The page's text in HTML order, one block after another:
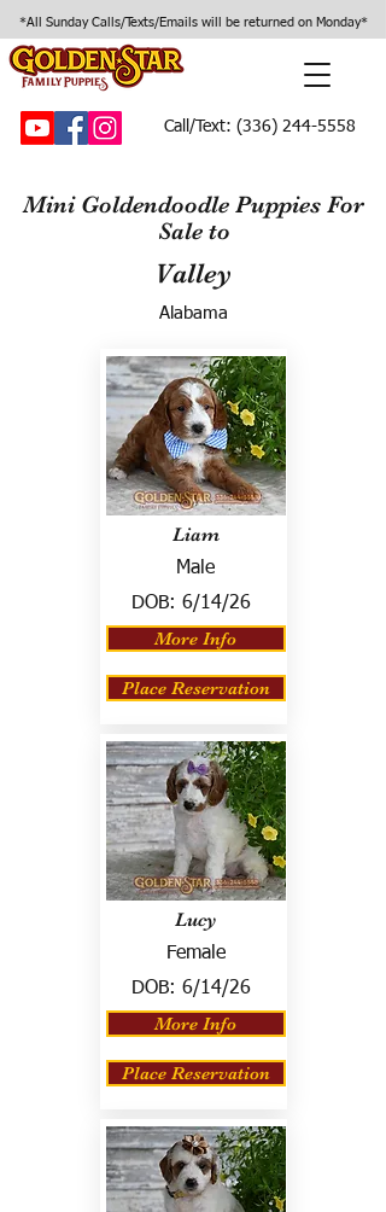
*All Sunday Calls/Texts/Emails will be returned on Monday*
Call/Text: (336) 244-5558
Mini Goldendoodle Puppies For
Sale to
Valley
Alabama
Liam
Male
DOB: 6/14/26
More Info
Place Reservation
Lucy
Female
DOB: 6/14/26
More Info
Place Reservation